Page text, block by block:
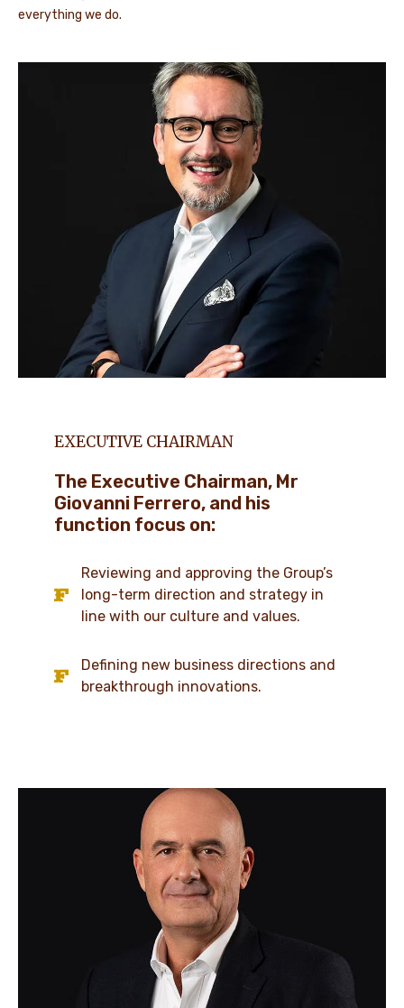
everything we do.
EXECUTIVE CHAIRMAN
The Executive Chairman, Mr
Giovanni Ferrero, and his
function focus on:
Reviewing and approving the Group’s
long-term direction and strategy in
line with our culture and values.
Defining new business directions and
breakthrough innovations.